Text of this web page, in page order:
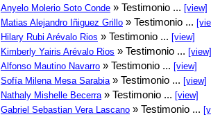
Anyelo Molerio Soto Conde » Testimonio ... [view]
Matias Alejandro Iñiguez Grillo » Testimonio ...
Hilary Rubi Arévalo Rios » Testimonio ... [view]
Kimberly Yairis Arévalo Rios » Testimonio ... [view]
Alfonso Mautino Navarro » Testimonio ... [view]
Sofía Milena Mesa Sarabia » Testimonio ... [view]
Nathaly Mishelle Becerra » Testimonio ... [view]
Gabriel Sebastian Vera Lascano » Testimonio ...